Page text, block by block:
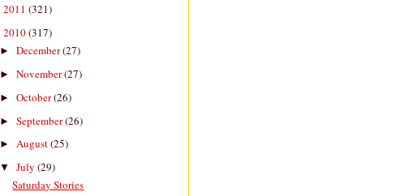
2011 (321)
2010(317)
► December(27)
► November(27)
► October(26)
► September(26)
► August(25)
▼ July (29)
Saturday Stories